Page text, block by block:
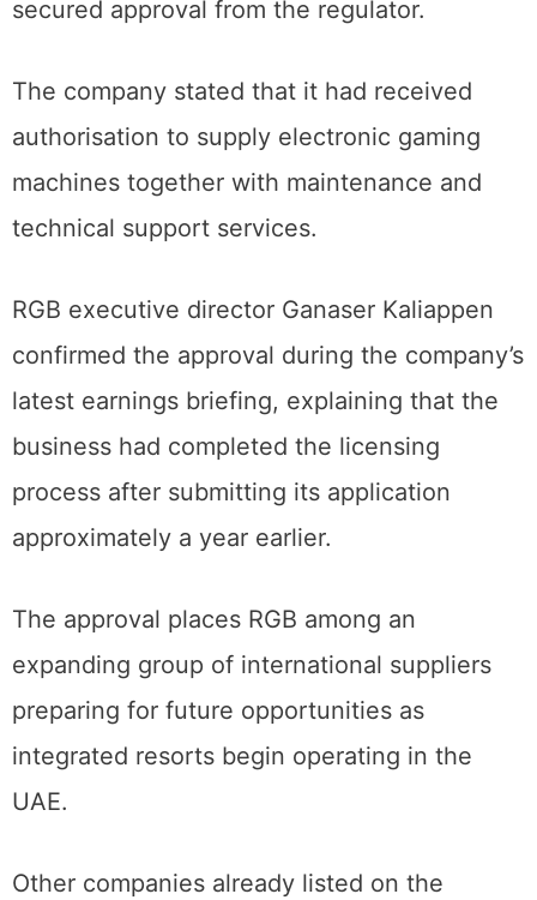
secured approval from the regulator.
The company stated that it had received
authorisation to supply electronic gaming
machines together with maintenance and
technical support services.
RGB executive director Ganaser Kaliappen
confirmed the approval during the company’s
latest earnings briefing, explaining that the
business had completed the licensing
process after submitting its application
approximately a year earlier.
The approval places RGB among an
expanding group of international suppliers
preparing for future opportunities as
integrated resorts begin operating in the
UAE.
Other companies already listed on the